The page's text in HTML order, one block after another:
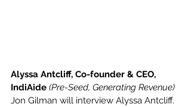
Alyssa Antcliff, Co-founder & CEO,
IndiAide (Pre-Seed, Generating Revenue)
Jon Gilman will interview Alyssa Antcliff.